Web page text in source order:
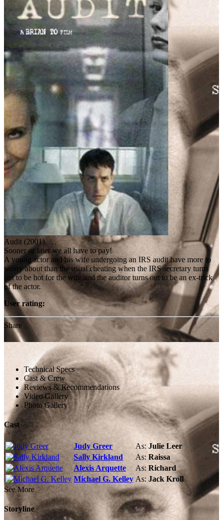
Audit (2001)
Sooner or later we all have to pay!
A young actor and his wife undergoing an IRS audit have more to
worry about than the usual cheating when the IRS secretary turns
out to be hot for the wife and the auditor turns out to be an ex-trick
of the actor.
User rating:
Share
Technical Specs
Cast & Crew
Reviews & Recommendations
Video Gallery
Photo Gallery
Cast
Judy Greer As: Julie Leer
Sally Kirkland
As: Raissa
Alexis Arquette
As:Richard
Michael G. Kelley As: Jack Kroll
See More
Storyline